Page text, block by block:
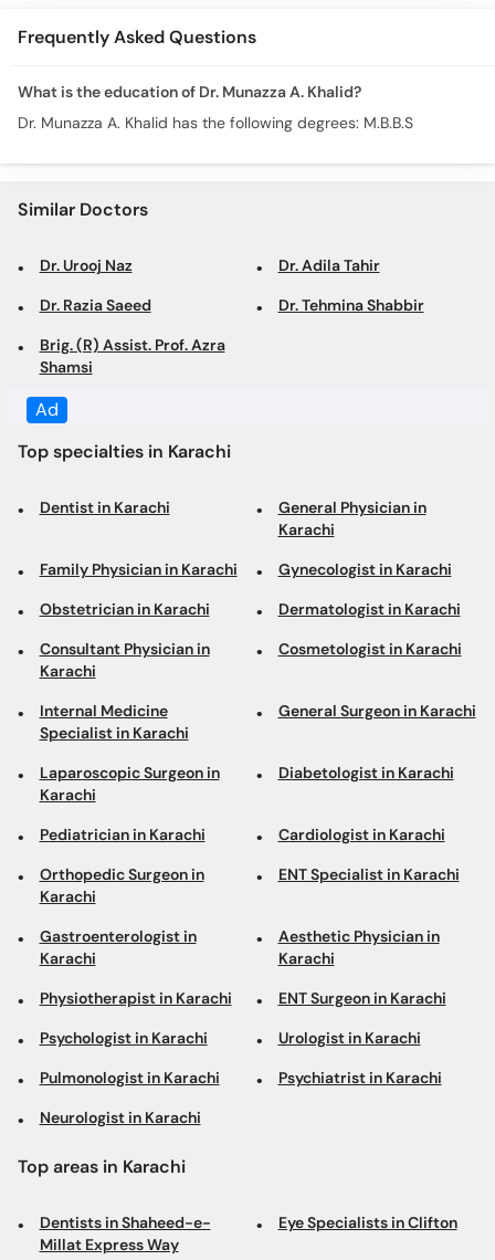
Dr. Munazza A. Khalid has the following degrees: M.B.B.S
Similar Doctors
Dr. Razia Saeed
Brig. (R) Assist. Prof. Azra
Shamsi
Family Physician in Karachi
Cosmetologist in Karachi
Specialist in Karachi
Laparoscopic Surgeon in
Karachi
Diabetologist in Karachi
Pediatrician in Karachi Cardiologist in Karachi
Karachi
Karachi
Karachi
Physiotherapist in Karachi ENT Surgeon in Karachi
Pulmonologist in Karachi Psychiatrist in Karachi
Neurologist in Karachi
Top areas in Karachi
Millat Express Way
General Surgeons in
Shikarpur Colony
Thoracic Surgeons in
Clifton
Plastic Surgeons in North